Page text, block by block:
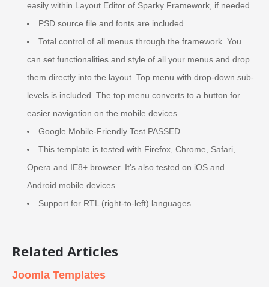
easily within Layout Editor of Sparky Framework, if needed.
PSD source file and fonts are included.
Total control of all menus through the framework. You
can set functionalities and style of all your menus and drop
them directly into the layout. Top menu with drop-down sub-
levels is included. The top menu converts to a button for
easier navigation on the mobile devices.
Google Mobile-Friendly Test PASSED.
This template is tested with Firefox, Chrome, Safari,
Opera and IE8+ browser. It's also tested on iOS and
Android mobile devices.
Support for RTL (right-to-left) languages.
Related Articles
Joomla Templates